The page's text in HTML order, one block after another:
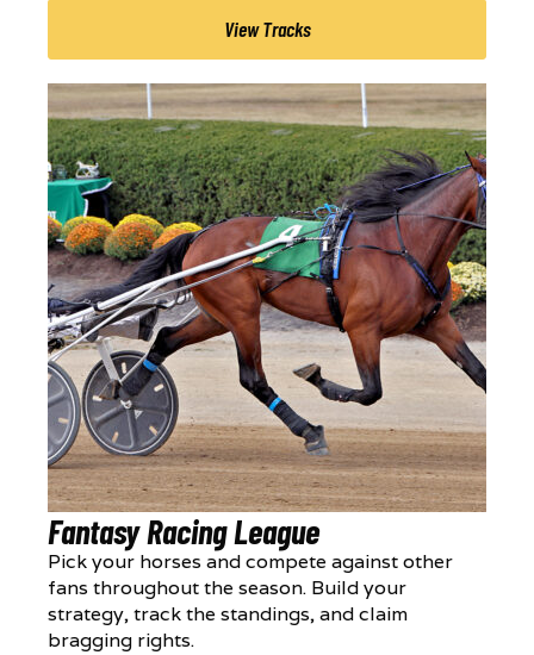
View Tracks
Fantasy Racing League
Pick your horses and compete against other
fans throughout the season. Build your
strategy, track the standings, and claim
bragging rights.